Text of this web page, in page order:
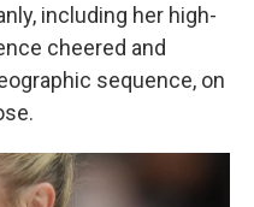
including her high-
cheered and
sequence, on